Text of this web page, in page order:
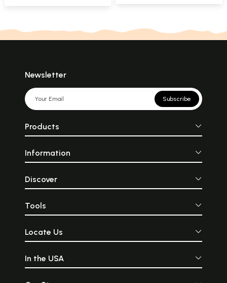
Newsletter
Subscribe
Products
Information
Discover
Tools
Locate Us
In the USA